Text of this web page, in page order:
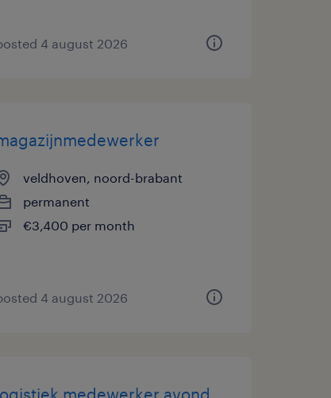
4 august 2026
veldhoven, noord-brabant
permanent
€3,400 per month
4 august 2026
medewerker avond